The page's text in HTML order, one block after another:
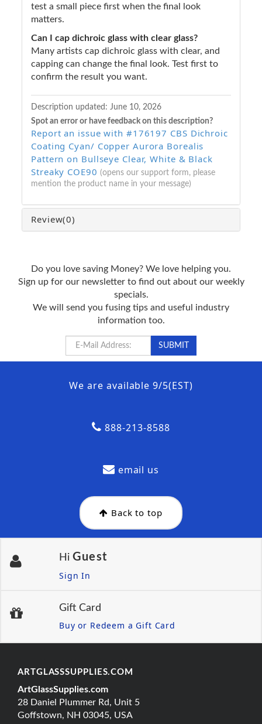
test a small piece first when the final look
matters.
Can I cap dichroic glass with clear glass?
Many artists cap dichroic glass with clear, and
capping can change the final look. Test first to
confirm the result you want.
Description updated: June 10, 2026
Spot an error or have feedback on this description?
Report an issue with #176197 CBS Dichroic
Coating Cyan/ Copper Aurora Borealis
Pattern on Bullseye Clear, White & Black
Streaky COE90 (opens our support form, please
mention the product name in your message)
Review(0)
Do you love saving Money? We love helping you.
Sign up for our newsletter to find out about our weekly
specials.
We will send you fusing tips and useful industry
information too.
We are available 9/5(EST)
888-213-8588
email us
Back to top
Hi Guest
Sign In
Gift Card
Buy or Redeem a Gift Card
ARTGLASSSUPPLIES.COM
ArtGlassSupplies.com
28 Daniel Plummer Rd, Unit 5
Goffstown, NH 03045, USA